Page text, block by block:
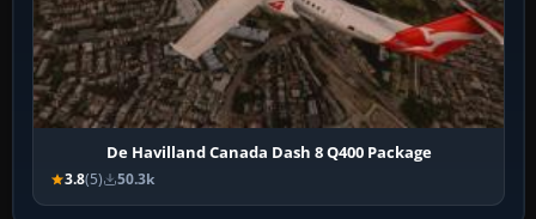
De Havilland Canada Dash 8 Q400 Package
3.8(5) 50.3k